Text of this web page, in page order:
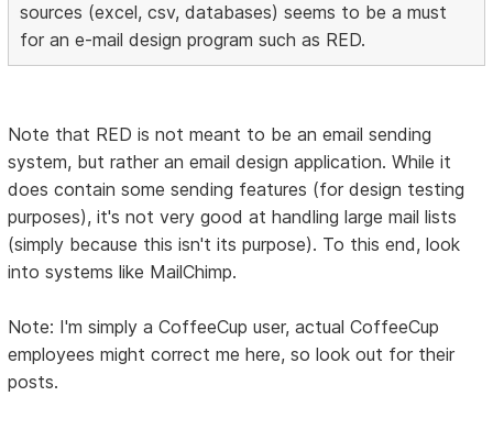
sources (excel, csv, databases) seems to be a must
for an e-mail design program such as RED.
Note that RED is not meant to be an email sending
system, but rather an email design application. While it
does contain some sending features (for design testing
purposes), it's not very good at handling large mail lists
(simply because this isn't its purpose). To this end, look
into systems like MailChimp.
Note: I'm simply a CoffeeCup user, actual CoffeeCup
employees might correct me here, so look out for their
posts.